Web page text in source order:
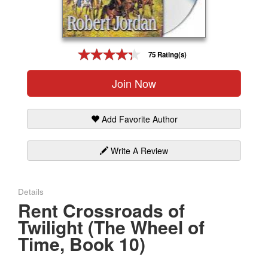
75 Rating(s)
Join Now
Add Favorite Author
Write A Review
Details
Rent Crossroads of
Twilight (The Wheel of
Time, Book 10)